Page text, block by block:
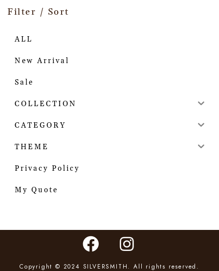
Filter / Sort
ALL
New Arrival
Sale
COLLECTION
CATEGORY
THEME
Privacy Policy
My Quote
Copyright © 2024 SILVERSMITH. All rights reserved.